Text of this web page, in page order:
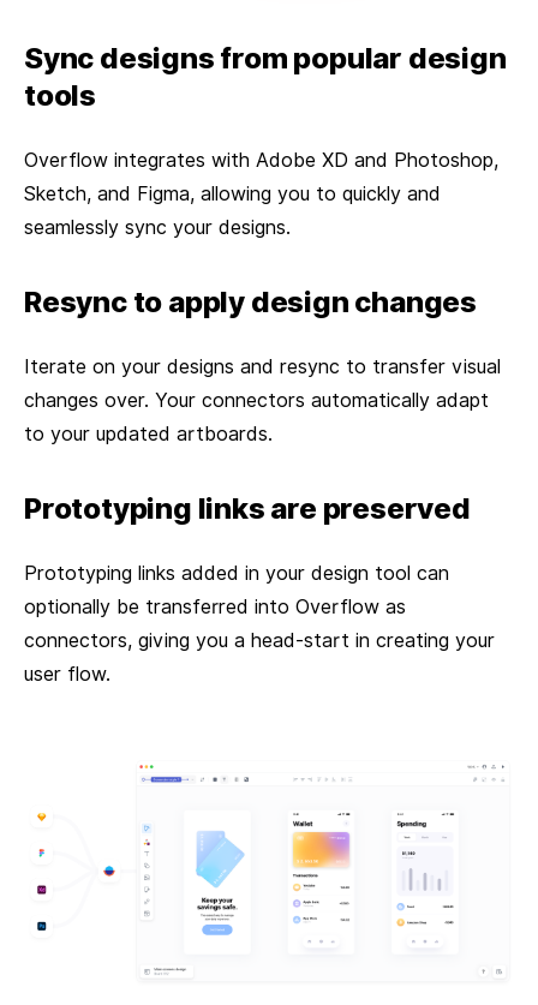
Sync designs from popular design
tools
Overflow integrates with Adobe XD and Photoshop,
Sketch, and Figma, allowing you to quickly and
seamlessly sync your designs.
Resync to apply design changes
Iterate on your designs and resync to transfer visual
changes over. Your connectors automatically adapt
to your updated artboards.
Prototyping links are preserved
Prototyping links added in your design tool can
optionally be transferred into Overflow as
connectors, giving you a head-start in creating your
user flow.